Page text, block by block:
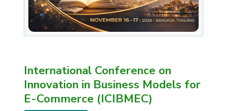
International Conference on
Innovation in Business Models for
E-Commerce (ICIBMEC)